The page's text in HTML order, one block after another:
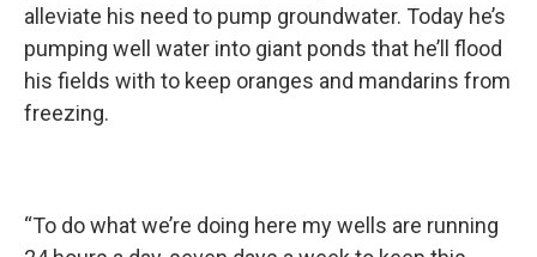
alleviate his need to pump groundwater. Today he’s
pumping well water into giant ponds that he’ll flood
his fields with to keep oranges and mandarins from
freezing.
“To do what we’re doing here my wells are running